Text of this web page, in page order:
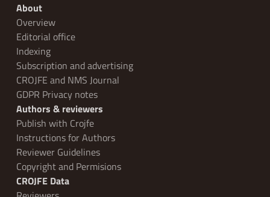
About
Overview
Editorial office
Indexing
Subscription and advertising
CROJFE and NMS Journal
GDPR Privacy notes
Authors & reviewers
Publish with Crojfe
Instructions for Authors
Reviewer Guidelines
Copyright and Permisions
CROJFE Data